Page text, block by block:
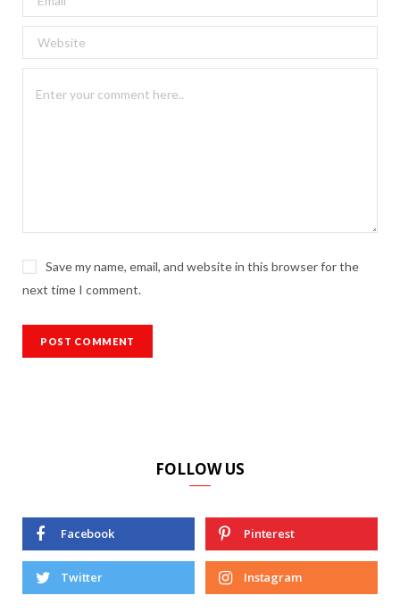
Save my name, email, and website in this browser for the
next time I comment.
FOLLOW US
Facebook Pinterest
Twitter Instagram